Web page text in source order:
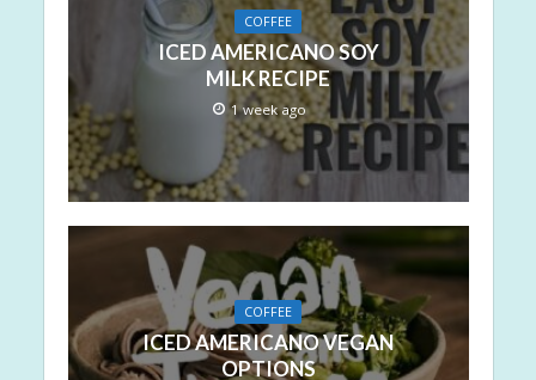
COFFEE
ICED AMERICANO SOY
MILK RECIPE
1 week ago
COFFEE
ICED AMERICANO VEGAN
OPTIONS